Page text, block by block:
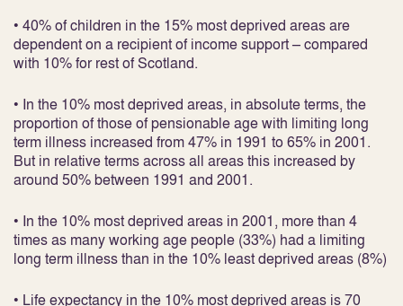
• 40% of children in the 15% most deprived areas are
dependent on a recipient of income support – compared
with 10% for rest of Scotland.
• In the 10% most deprived areas, in absolute terms, the
proportion of those of pensionable age with limiting long
term illness increased from 47% in 1991 to 65% in 2001.
But in relative terms across all areas this increased by
around 50% between 1991 and 2001.
• In the 10% most deprived areas in 2001, more than 4
times as many working age people (33%) had a limiting
long term illness than in the 10% least deprived areas (8%)
• Life expectancy in the 10% most deprived areas is 70